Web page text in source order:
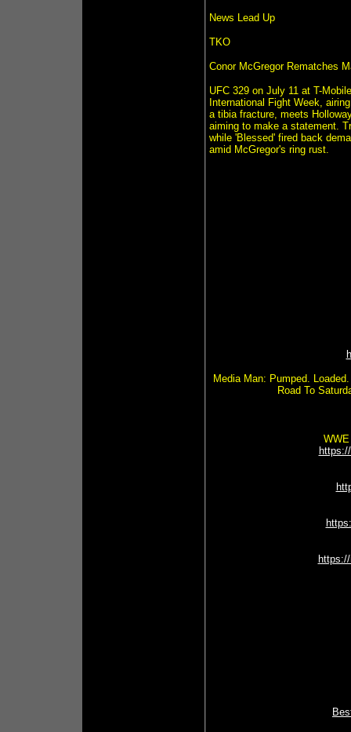
News Lead Up
TKO
Conor McGregor Rematches
UFC 329 on July 11 at T-
International Fight Week,
a tibia fracture, meets
aiming to make a statement.
while 'Blessed' fired back
amid McGregor's ring rust.
Media Man: Pumped.
Road To